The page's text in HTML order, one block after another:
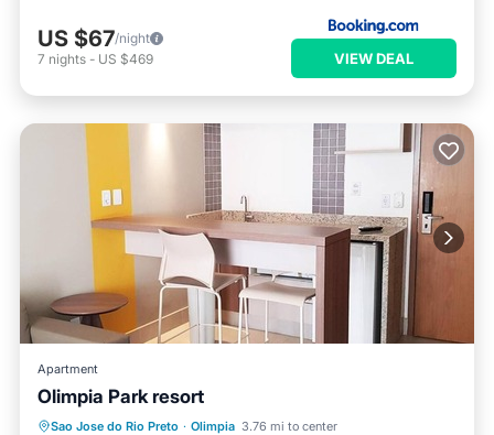
US $67/night
7 nights - US $469 VIEW DEAL
Apartment
Olimpia Park resort
Sao Jose do Rio Preto · Olimpia 3.76 mi to center